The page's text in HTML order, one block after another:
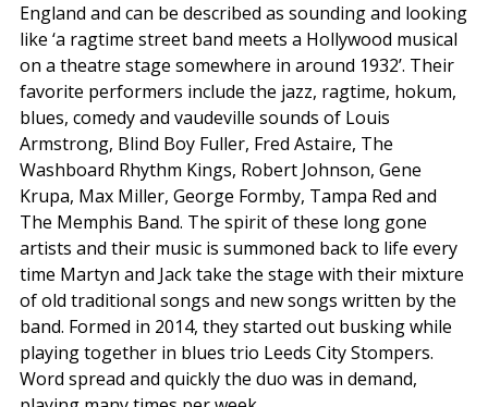
England and can be described as sounding and looking
like ‘a ragtime street band meets a Hollywood musical
on a theatre stage somewhere in around 1932’. Their
favorite performers include the jazz, ragtime, hokum,
blues, comedy and vaudeville sounds of Louis
Armstrong, Blind Boy Fuller, Fred Astaire, The
Washboard Rhythm Kings, Robert Johnson, Gene
Krupa, Max Miller, George Formby, Tampa Red and
The Memphis Band. The spirit of these long gone
artists and their music is summoned back to life every
time Martyn and Jack take the stage with their mixture
of old traditional songs and new songs written by the
band. Formed in 2014, they started out busking while
playing together in blues trio Leeds City Stompers.
Word spread and quickly the duo was in demand,